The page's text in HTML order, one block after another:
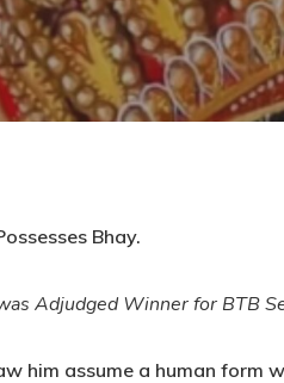
close
Bhay.
Adjudged Winner for BTB
him assume a human form